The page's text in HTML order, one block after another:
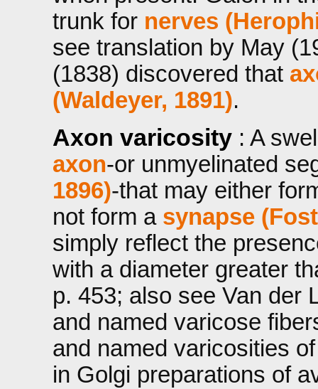
trunk for nerves
see translation by May
(1838) discovered that
(Waldeyer, 1891).
Axon varicosity : A
axon-or unmyelinated
1896)-that may either
not form a synapse
simply reflect the
with a diameter greater
p. 453; also see Van der
and named varicose
and named varicosities
in Golgi preparations of